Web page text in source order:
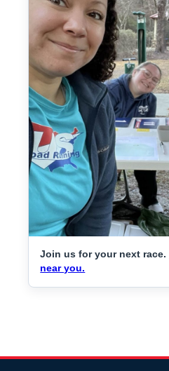
Join us for your next race.
near you.